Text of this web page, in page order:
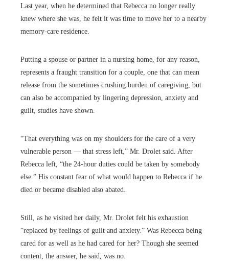
Last year, when he determined that Rebecca no longer really
knew where she was, he felt it was time to move her to a nearby
memory-care residence.
Putting a spouse or partner in a nursing home, for any reason,
represents a fraught transition for a couple, one that can mean
release from the sometimes crushing burden of caregiving, but
can also be accompanied by lingering depression, anxiety and
guilt, studies have shown.
“That everything was on my shoulders for the care of a very
vulnerable person — that stress left,” Mr. Drolet said. After
Rebecca left, “the 24-hour duties could be taken by somebody
else.” His constant fear of what would happen to Rebecca if he
died or became disabled also abated.
Still, as he visited her daily, Mr. Drolet felt his exhaustion
“replaced by feelings of guilt and anxiety.” Was Rebecca being
cared for as well as he had cared for her? Though she seemed
content, the answer, he said, was no.